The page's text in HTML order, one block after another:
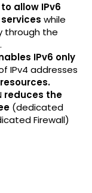
allow IPv6
while
through the
IPv6 only
IPv4 addresses
reduces the
(dedicated
Firewall)